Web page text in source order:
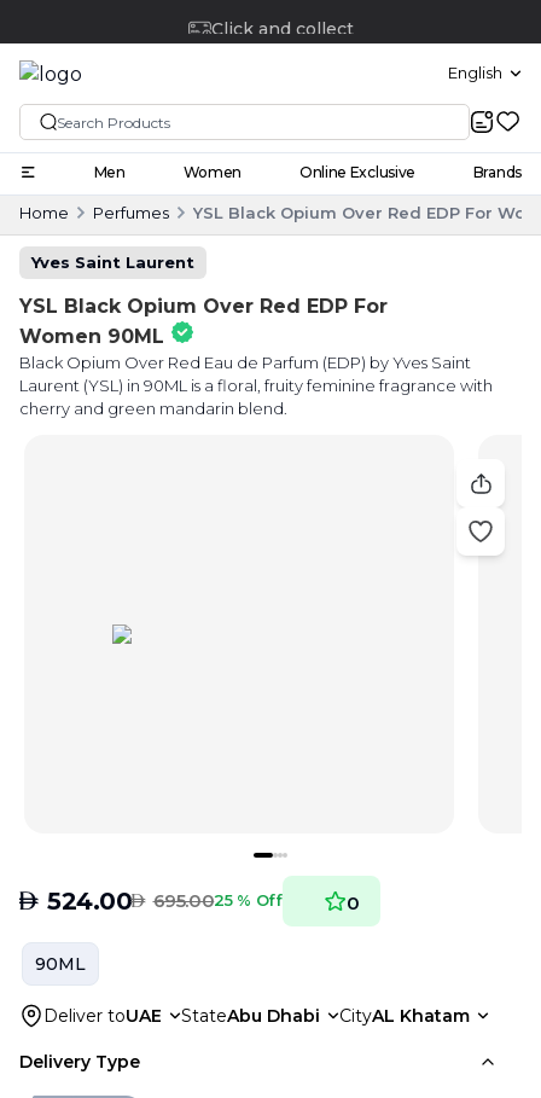
Click and collect
English
Men Women Online Exclusive Brands
Home Perfumes YSL Black Opium Over Red EDP For
Yves Saint Laurent
YSL Black Opium Over Red EDP For
Women 90ML
Black Opium Over Red Eau de Parfum (EDP) by Yves Saint
Laurent (YSL) in 90ML is a floral, fruity feminine fragrance with
cherry and green mandarin blend.
AED 524.00AED 695.0025 % Off 0
90ML
Deliver toUAE StateAbu Dhabi CityAL Khatam
Delivery Type